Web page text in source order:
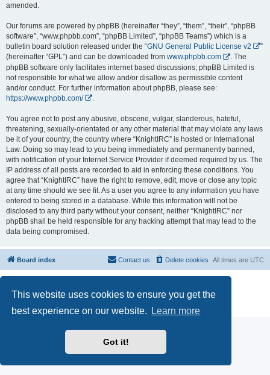
This website uses cookies to ensure you get the
best experience on our website.
Learn more
Got it!
amended.
Our forums are powered by phpBB (hereinafter “they”, “them”, “their”, “phpBB
software”, “www.phpbb.com”, “phpBB Limited”, “phpBB Teams”) which is a
bulletin board solution released under the “GNU General Public License v2
”
(hereinafter “GPL”) and can be downloaded from www.phpbb.com
. The
phpBB software only facilitates internet based discussions; phpBB Limited is
not responsible for what we allow and/or disallow as permissible content
and/or conduct. For further information about phpBB, please see:
https://www.phpbb.com/
You agree not to post any abusive, obscene, vulgar, slanderous, hateful,
threatening, sexually-orientated or any other material that may violate any laws
be it of your country, the country where “KnightIRC” is hosted or International
Law. Doing so may lead to you being immediately and permanently banned,
with notification of your Internet Service Provider if deemed required by us. The
IP address of all posts are recorded to aid in enforcing these conditions. You
agree that “KnightIRC” have the right to remove, edit, move or close any topic
at any time should we see fit. As a user you agree to any information you have
entered to being stored in a database. While this information will not be
disclosed to any third party without your consent, neither “KnightIRC” nor
phpBB shall be held responsible for any hacking attempt that may lead to the
data being compromised.
Board index All times are UTC
Delete cookies
Contact us
phpBB SiteMaker